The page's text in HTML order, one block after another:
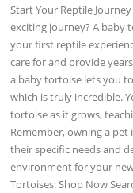
Start Your Reptile
exciting journey? A baby
your first reptile
care for and provide
a baby tortoise lets you
which is truly incredible.
tortoise as it grows,
Remember, owning a pet
their specific needs and
environment for your
Tortoises: Shop Now